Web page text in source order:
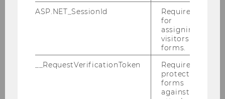
KSW Information Evening Univ. Prof. Dr.
Advanced Transfer Pricing Course (General
Topics) 08.-12.05.2023
Honorary Lecture (Fulbright Chair) Prof.
ASP.NET_SessionId
Required
for
assigning
visitors to
forms.
__RequestVerificationToken
Required to
protect
forms
against